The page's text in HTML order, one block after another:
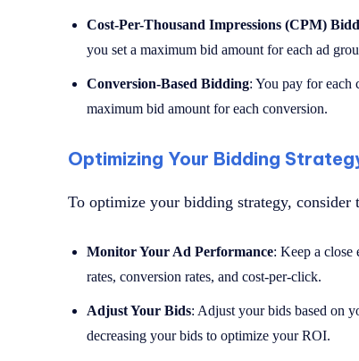
Cost-Per-Thousand Impressions (CPM)
you set a maximum bid amount for each ad
Conversion-Based Bidding: You pay for each
maximum bid amount for each conversion.
Optimizing Your Bidding
To optimize your bidding strategy,
Monitor Your Ad Performance: Keep a
rates, conversion rates, and cost-per-click.
Adjust Your Bids: Adjust your bids based on
decreasing your bids to optimize your ROI.